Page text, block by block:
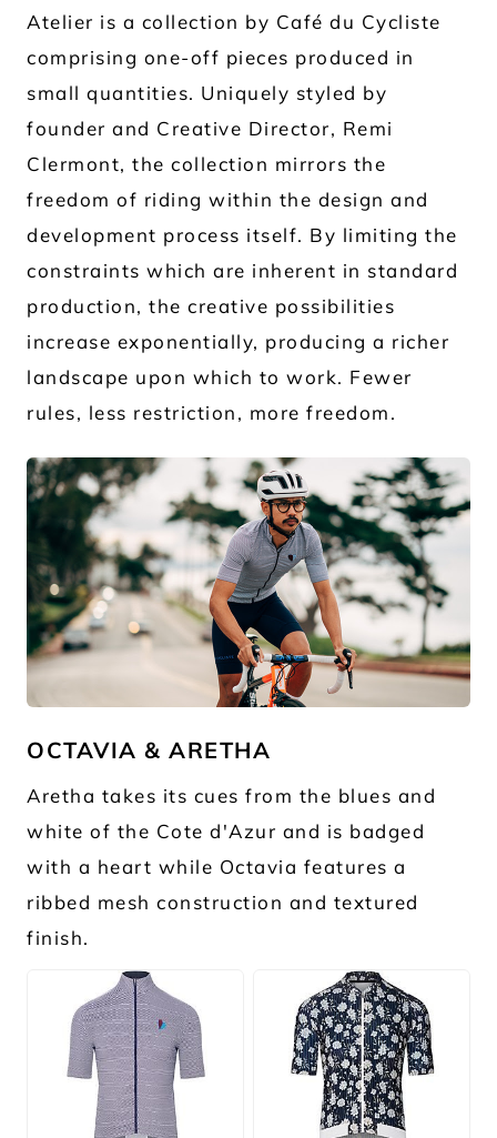
Atelier is a collection by Café du Cycliste
comprising one-off pieces produced in
small quantities. Uniquely styled by
founder and Creative Director, Remi
Clermont, the collection mirrors the
freedom of riding within the design and
development process itself. By limiting the
constraints which are inherent in standard
production, the creative possibilities
increase exponentially, producing a richer
landscape upon which to work. Fewer
rules, less restriction, more freedom.
OCTAVIA & ARETHA
Aretha takes its cues from the blues and
white of the Cote d'Azur and is badged
with a heart while Octavia features a
ribbed mesh construction and textured
finish.